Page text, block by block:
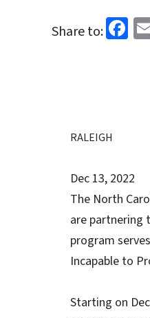
Share to:
RALEIGH
Dec 13, 2022
The North
are partnering
program
Incapable to
Starting on